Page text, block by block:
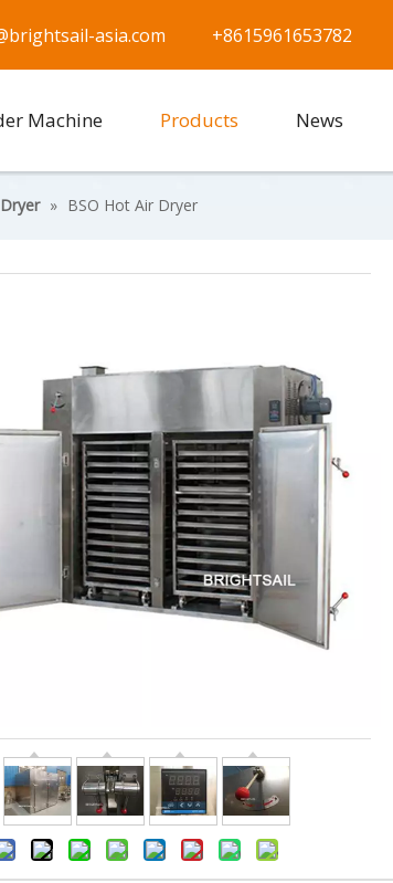
asia.com +8615961653782
Machine Products News
» BSO Hot Air Dryer